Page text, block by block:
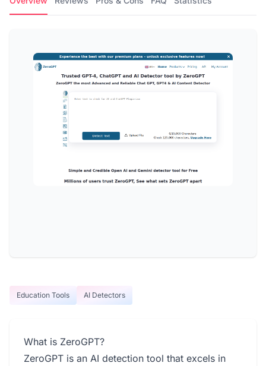
Education Tools AI Detectors
What is ZeroGPT?
ZeroGPT is an AI detection tool that excels in